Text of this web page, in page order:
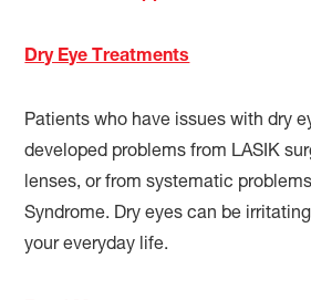
Dry Eye Treatments
Patients who have issues with dry
developed problems from LASIK
lenses, or from systematic
Syndrome. Dry eyes can be
your everyday life.